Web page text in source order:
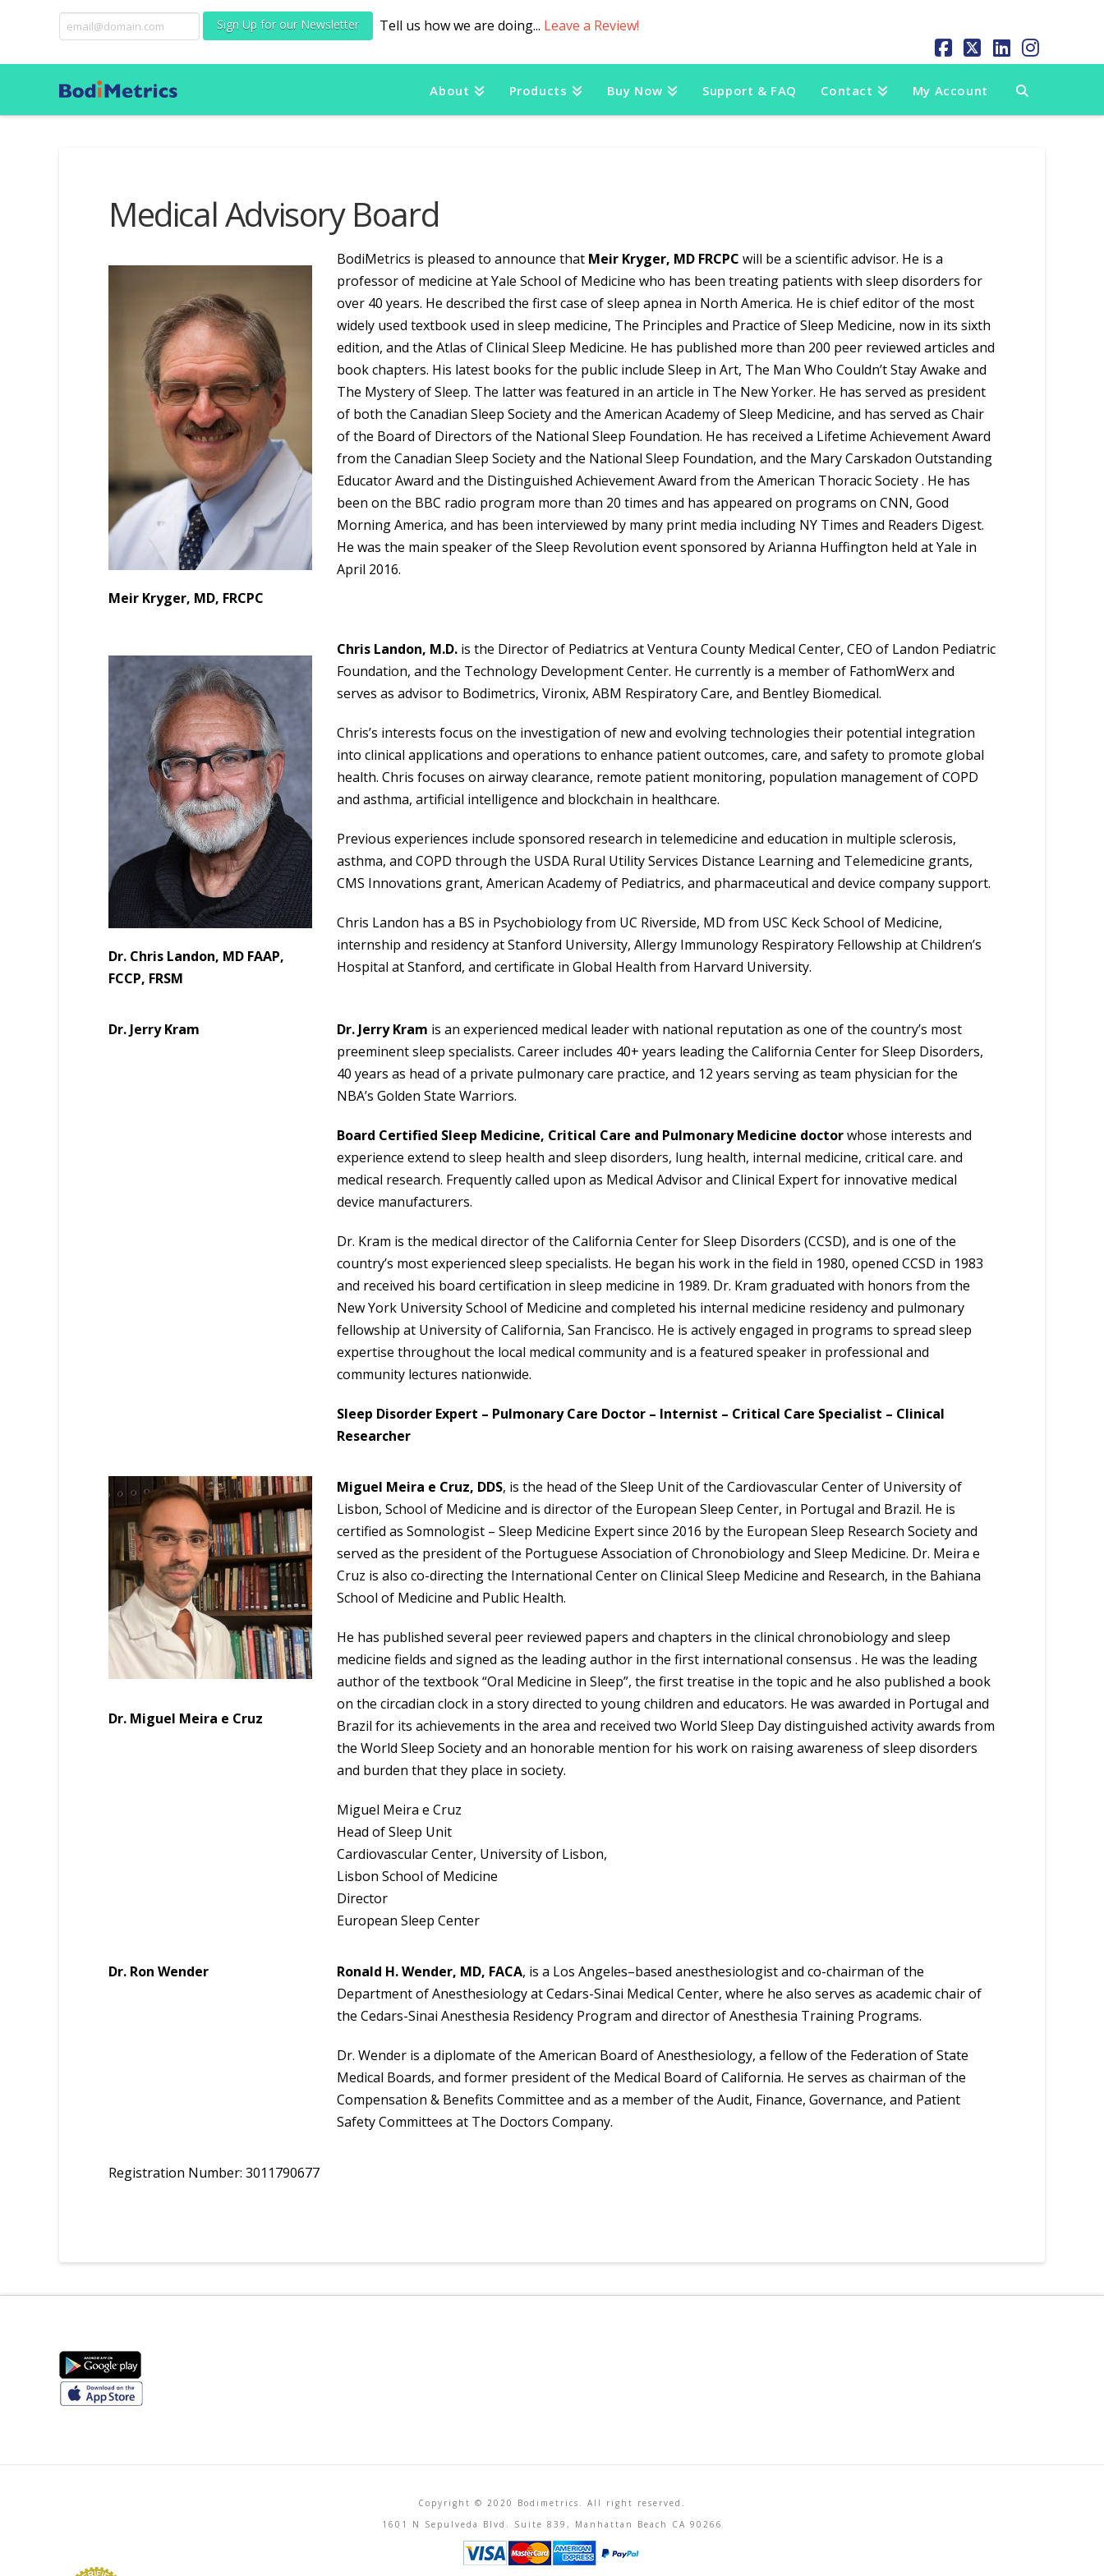
Sign Up for our Newsletter Tell us how we are doing... Leave a Review!
Facebook
X LinkedIn
About Products Buy Now Support & FAQ Contact My Account
Medical Advisory Board
Meir Kryger, MD, FRCPC
BodiMetrics is pleased to announce that Meir Kryger, MD FRCPC will be a scientific advisor. He is a
professor of medicine at Yale School of Medicine who has been treating patients with sleep disorders for
over 40 years. He described the first case of sleep apnea in North America. He is chief editor of the most
widely used textbook used in sleep medicine, The Principles and Practice of Sleep Medicine, now in its sixth
edition, and the Atlas of Clinical Sleep Medicine. He has published more than 200 peer reviewed articles and
book chapters. His latest books for the public include Sleep in Art, The Man Who Couldn’t Stay Awake and
The Mystery of Sleep. The latter was featured in an article in The New Yorker. He has served as president
of both the Canadian Sleep Society and the American Academy of Sleep Medicine, and has served as Chair
of the Board of Directors of the National Sleep Foundation. He has received a Lifetime Achievement Award
from the Canadian Sleep Society and the National Sleep Foundation, and the Mary Carskadon Outstanding
Educator Award and the Distinguished Achievement Award from the American Thoracic Society . He has
been on the BBC radio program more than 20 times and has appeared on programs on CNN, Good
Morning America, and has been interviewed by many print media including NY Times and Readers Digest.
He was the main speaker of the Sleep Revolution event sponsored by Arianna Huffington held at Yale in
April 2016.
Dr. Chris Landon, MD FAAP,
FCCP, FRSM
Chris Landon, M.D. is the Director of Pediatrics at Ventura County Medical Center, CEO of Landon Pediatric
Foundation, and the Technology Development Center. He currently is a member of FathomWerx and
serves as advisor to Bodimetrics, Vironix, ABM Respiratory Care, and Bentley Biomedical.
Chris’s interests focus on the investigation of new and evolving technologies their potential integration
into clinical applications and operations to enhance patient outcomes, care, and safety to promote global
health. Chris focuses on airway clearance, remote patient monitoring, population management of COPD
and asthma, artificial intelligence and blockchain in healthcare.
Previous experiences include sponsored research in telemedicine and education in multiple sclerosis,
asthma, and COPD through the USDA Rural Utility Services Distance Learning and Telemedicine grants,
CMS Innovations grant, American Academy of Pediatrics, and pharmaceutical and device company support.
Chris Landon has a BS in Psychobiology from UC Riverside, MD from USC Keck School of Medicine,
internship and residency at Stanford University, Allergy Immunology Respiratory Fellowship at Children’s
Hospital at Stanford, and certificate in Global Health from Harvard University.
Dr. Jerry Kram Dr. Jerry Kram is an experienced medical leader with national reputation as one of the country’s most
preeminent sleep specialists. Career includes 40+ years leading the California Center for Sleep Disorders,
40 years as head of a private pulmonary care practice, and 12 years serving as team physician for the
NBA’s Golden State Warriors.
Board Certified Sleep Medicine, Critical Care and Pulmonary Medicine doctorwhose interests and
experience extend to sleep health and sleep disorders, lung health, internal medicine, critical care. and
medical research. Frequently called upon as Medical Advisor and Clinical Expert for innovative medical
device manufacturers.
Dr. Kram is the medical director of the California Center for Sleep Disorders (CCSD), and is one of the
country’s most experienced sleep specialists. He began his work in the field in 1980, opened CCSD in 1983
and received his board certification in sleep medicine in 1989. Dr. Kram graduated with honors from the
New York University School of Medicine and completed his internal medicine residency and pulmonary
fellowship at University of California, San Francisco. He is actively engaged in programs to spread sleep
expertise throughout the local medical community and is a featured speaker in professional and
community lectures nationwide.
Sleep Disorder Expert – Pulmonary Care Doctor – Internist – Critical Care Specialist – Clinical
Researcher
Dr. Miguel Meira e Cruz
Miguel Meira e Cruz, DDS, is the head of the Sleep Unit of the Cardiovascular Center of University of
Lisbon, School of Medicine and is director of the European Sleep Center, in Portugal and Brazil. He is
certified as Somnologist – Sleep Medicine Expert since 2016 by the European Sleep Research Society and
served as the president of the Portuguese Association of Chronobiology and Sleep Medicine. Dr. Meira e
Cruz is also co-directing the International Center on Clinical Sleep Medicine and Research, in the Bahiana
School of Medicine and Public Health.
He has published several peer reviewed papers and chapters in the clinical chronobiology and sleep
medicine fields and signed as the leading author in the first international consensus . He was the leading
author of the textbook “Oral Medicine in Sleep”, the first treatise in the topic and he also published a book
on the circadian clock in a story directed to young children and educators. He was awarded in Portugal and
Brazil for its achievements in the area and received two World Sleep Day distinguished activity awards from
the World Sleep Society and an honorable mention for his work on raising awareness of sleep disorders
and burden that they place in society.
Miguel Meira e Cruz
Head of Sleep Unit
Cardiovascular Center, University of Lisbon,
Lisbon School of Medicine
Director
European Sleep Center
Dr. Ron Wender Ronald H. Wender, MD, FACA, is a Los Angeles–based anesthesiologist and co-chairman of the
Department of Anesthesiology at Cedars-Sinai Medical Center, where he also serves as academic chair of
the Cedars-Sinai Anesthesia Residency Program and director of Anesthesia Training Programs.
Dr. Wender is a diplomate of the American Board of Anesthesiology, a fellow of the Federation of State
Medical Boards, and former president of the Medical Board of California. He serves as chairman of the
Compensation & Benefits Committee and as a member of the Audit, Finance, Governance, and Patient
Safety Committees at The Doctors Company.
Registration Number: 3011790677
Copyright © 2020 Bodimetrics. All right reserved.
1601 N Sepulveda Blvd. Suite 839, Manhattan Beach CA 90266